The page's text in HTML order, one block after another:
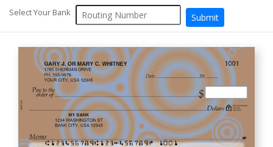
Select Your Bank